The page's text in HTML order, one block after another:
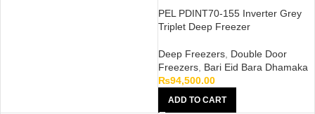
PEL PDINT70-155 Inverter Grey
Triplet Deep Freezer
Deep Freezers, Double Door
Freezers, Bari Eid Bara Dhamaka
₨94,500.00
ADD TO CART